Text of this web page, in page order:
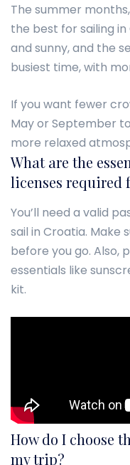
The summer
the best for sailing
and sunny, and the
busiest time, with
If you want fewer
May or September
more relaxed
What are the
licenses
You’ll need a valid
sail in Croatia. Make
before you go. Also,
essentials like
kit.
How do I choose
my trip?